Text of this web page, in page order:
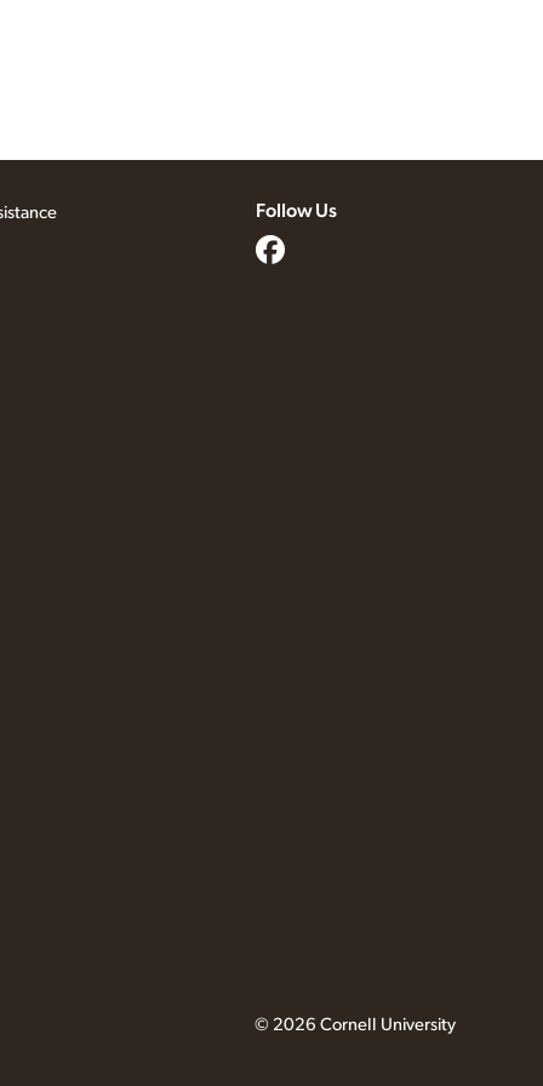
Follow Us
© 2026 Cornell University